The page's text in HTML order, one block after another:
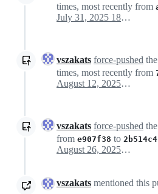
times, most recently from
July 31, 2025 18:18
vszakats force-pushed the
times, most recently from
August 12, 2025 09:52
vszakats force-pushed the
from e907f38 to 2b514c4
August 26, 2025 08:41
vszakats mentioned this